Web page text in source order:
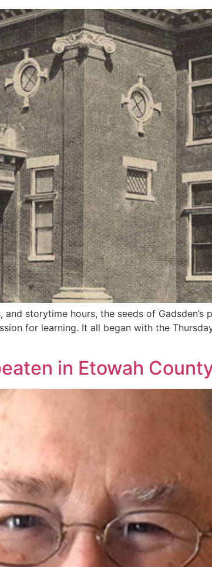
storytime hours, the seeds of
for learning. It all began with the
in Etowah